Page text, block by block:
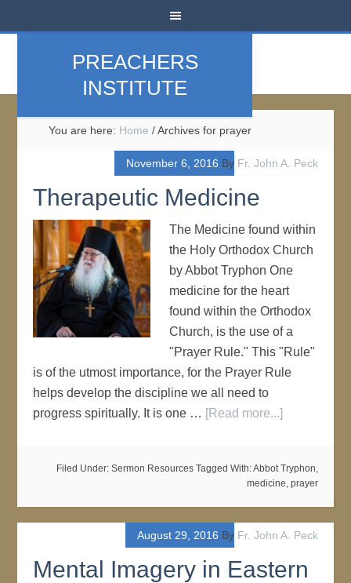
PREACHERS
INSTITUTE
You are here: Home /Archives for prayer
November 6, 2016 By Fr. John A. Peck
Therapeutic Medicine
The Medicine found within
the Holy Orthodox Church
by Abbot Tryphon One
medicine for the heart
found within the Orthodox
Church, is the use of a
"Prayer Rule." This "Rule"
is of the utmost importance, for the Prayer Rule
helps develop the discipline we all need to
progress spiritually. It is one … [Read more...]
Filed Under: Sermon Resources Tagged With:Abbot Tryphon,
medicine, prayer
August 29, 2016 By Fr. John A. Peck
Mental Imagery in Eastern